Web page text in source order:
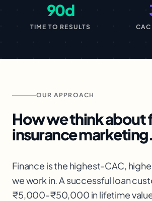
90d
TIME TO RESULTS CAC
OUR APPROACH
How we think about
insurancemarketing.
Finance is the highest-CAC,
we work in. A successful loan
₹5,000-₹50,000 in lifetime